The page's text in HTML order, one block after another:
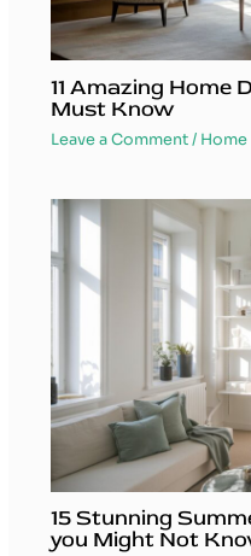
11 Amazing Home
Must Know
Leave a Comment /
15 Stunning
you Might Not